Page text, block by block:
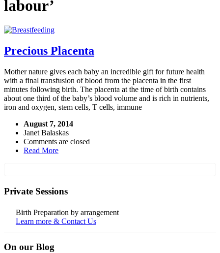
labour’
Precious Placenta
Mother nature gives each baby an incredible gift for future health
with a final transfusion of blood from the placenta in the first
minutes following birth. The placenta at the time of birth contains
about one third of the baby’s blood volume and is rich in nutrients,
iron and oxygen, stem cells, T cells, immune
August 7, 2014
Janet Balaskas
Comments are closed
Read More
Private Sessions
Birth Preparation by arrangement
Learn more & Contact Us
On our Blog